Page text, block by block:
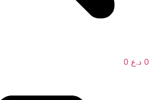
0 د.ع 0